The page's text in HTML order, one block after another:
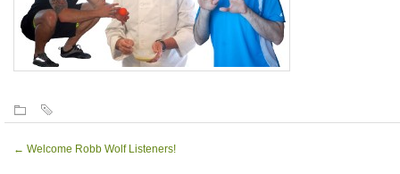
← Welcome Robb Wolf Listeners!